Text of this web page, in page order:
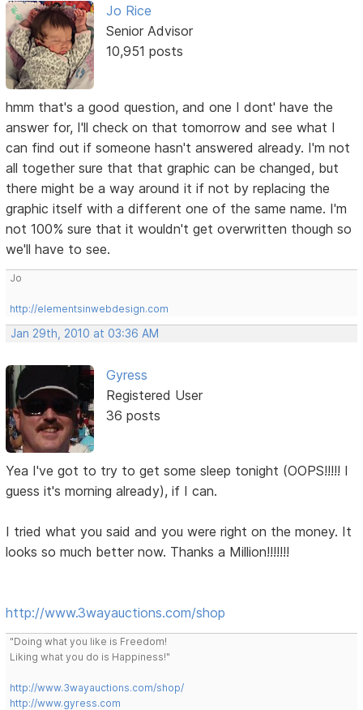
Jo Rice
Senior Advisor
10,951 posts
hmm that's a good question, and one I dont' have the
answer for, I'll check on that tomorrow and see what I
can find out if someone hasn't answered already. I'm not
all together sure that that graphic can be changed, but
there might be a way around it if not by replacing the
graphic itself with a different one of the same name. I'm
not 100% sure that it wouldn't get overwritten though so
we'll have to see.
Jo
http://elementsinwebdesign.com
Jan 29th, 2010 at 03:36 AM
Gyress
Registered User
36 posts
Yea I've got to try to get some sleep tonight (OOPS!!!!! I
guess it's morning already), if I can.
I tried what you said and you were right on the money. It
looks so much better now. Thanks a Million!!!!!!!
http://www.3wayauctions.com/shop
"Doing what you like is Freedom!
Liking what you do is Happiness!"
http://www.3wayauctions.com/shop/
http://www.gyress.com